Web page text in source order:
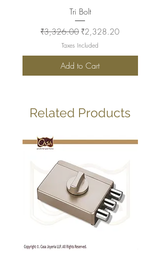
Tri Bolt
Regular Price
₹3,326.00 Sale Price
₹2,328.20
Taxes Included
Add to Cart
Related Products